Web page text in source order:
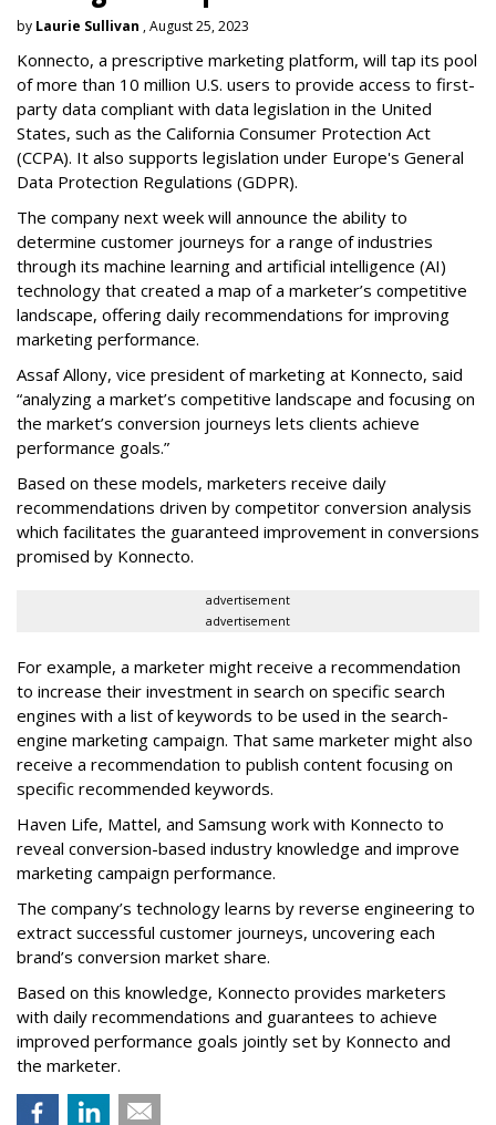
by Laurie Sullivan , August 25, 2023
Konnecto, a prescriptive marketing platform, will tap its pool
of more than 10 million U.S. users to provide access to first-
party data compliant with data legislation in the United
States, such as the California Consumer Protection Act
(CCPA). It also supports legislation under Europe's General
Data Protection Regulations (GDPR).
The company next week will announce the ability to
determine customer journeys for a range of industries
through its machine learning and artificial intelligence (AI)
technology that created a map of a marketer’s competitive
landscape, offering daily recommendations for improving
marketing performance.
Assaf Allony, vice president of marketing at Konnecto, said
“analyzing a market’s competitive landscape and focusing on
the market’s conversion journeys lets clients achieve
performance goals.”
Based on these models, marketers receive daily
recommendations driven by competitor conversion analysis
which facilitates the guaranteed improvement in conversions
promised by Konnecto.
advertisement
advertisement
For example, a marketer might receive a recommendation
to increase their investment in search on specific search
engines with a list of keywords to be used in the search-
engine marketing campaign. That same marketer might also
receive a recommendation to publish content focusing on
specific recommended keywords.
Haven Life, Mattel, and Samsung work with Konnecto to
reveal conversion-based industry knowledge and improve
marketing campaign performance.
The company’s technology learns by reverse engineering to
extract successful customer journeys, uncovering each
brand’s conversion market share.
Based on this knowledge, Konnecto provides marketers
with daily recommendations and guarantees to achieve
improved performance goals jointly set by Konnecto and
the marketer.